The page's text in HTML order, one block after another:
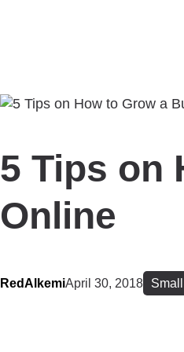
5 Tips on
Online
RedAlkemiApril 30, 2018